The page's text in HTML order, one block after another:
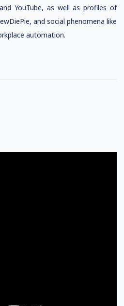
YouTube, as well as profiles of
and social phenomena like
automation.